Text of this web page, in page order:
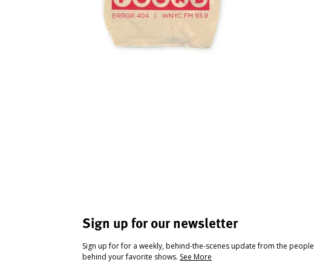
Sign up for our newsletter
Sign up for for a weekly, behind-the-scenes update from the people
behind your favorite shows. See More